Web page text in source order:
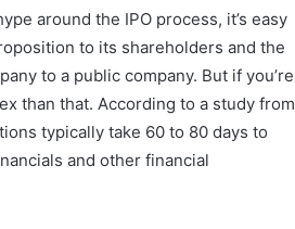
around the IPO process, it’s easy
to its shareholders and the
to a public company. But if you’re
than that. According to a study from
typically take 60 to 80 days to
and other financial